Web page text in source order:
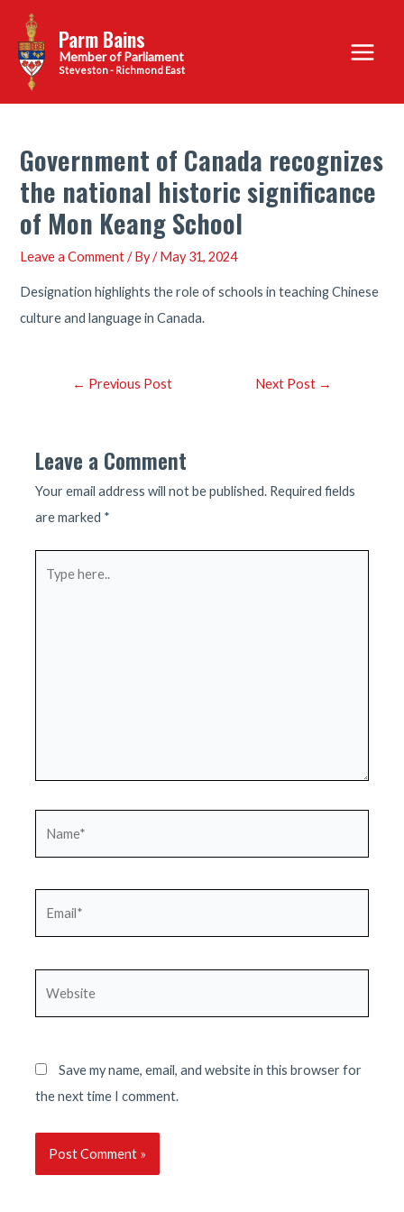
content
Parm Bains
Steveston - Richmond East
Main
Menu
Government of Canada recognizes
the national historic significance
of Mon Keang School
Leave a Comment / By/May 31, 2024
Designation highlights the role of schools in teaching Chinese
culture and language in Canada.
Post← Previous Post Next Post →
Leave a Comment
Your email address will not be published. Required fields
are marked *
Save my name, email, and website in this browser for
the next time I comment.